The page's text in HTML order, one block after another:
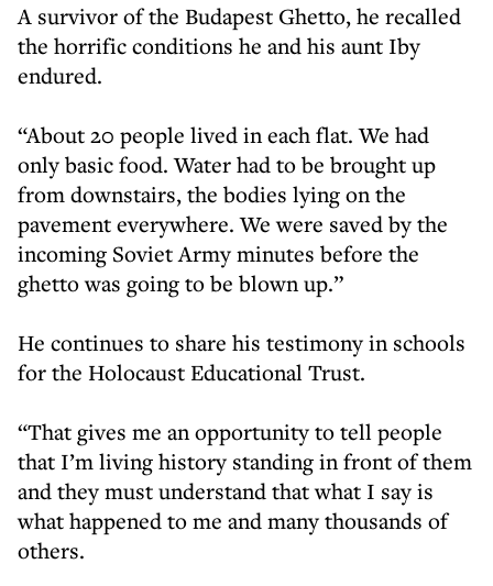
A survivor of the Budapest Ghetto, he recalled
the horrific conditions he and his aunt Iby
endured.
“About 20 people lived in each flat. We had
only basic food. Water had to be brought up
from downstairs, the bodies lying on the
pavement everywhere. We were saved by the
incoming Soviet Army minutes before the
ghetto was going to be blown up.”
He continues to share his testimony in schools
for the Holocaust Educational Trust.
“That gives me an opportunity to tell people
that I’m living history standing in front of them
and they must understand that what I say is
what happened to me and many thousands of
others.